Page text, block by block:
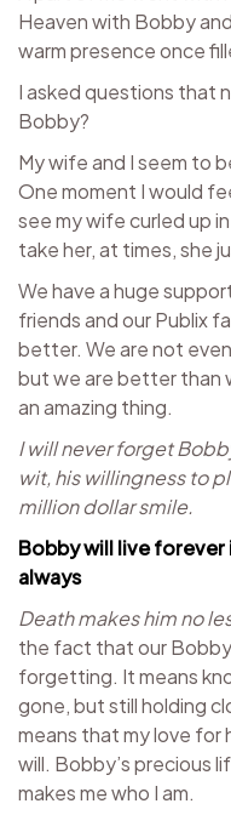
Heaven with Bobby
warm presence once
I asked questions that
Bobby?
My wife and I seem to
One moment I would
see my wife curled up
take her, at times, she
We have a huge
friends and our Publix
better. We are not
but we are better than
an amazing thing.
I will never forget
wit, his willingness to
million dollar smile.
Bobby will live forever
always
Death makes him no
the fact that our
forgetting. It means
gone, but still holding
means that my love for
will. Bobby’s precious
makes me who I am.